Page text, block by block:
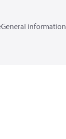
General information